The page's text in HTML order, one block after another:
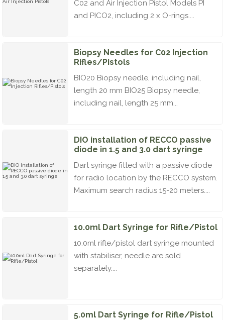
C02 and Air Injection Pistol Models PI
and PICO2, including 2 x O-rings....
Biopsy Needles for C02 Injection
Rifles/Pistols
BIO20 Biopsy needle, including nail,
length 20 mm BIO25 Biopsy needle,
including nail, length 25 mm...
DIO installation of RECCO passive
diode in 1.5 and 3.0 dart syringe
Dart syringe fitted with a passive diode
for radio location by the RECCO system.
Maximum search radius 15-20 meters....
10.0ml Dart Syringe for Rifle/Pistol
10.0ml rifle/pistol dart syringe mounted
with stabiliser, needle are sold
separately....
5.0ml Dart Syringe for Rifle/Pistol